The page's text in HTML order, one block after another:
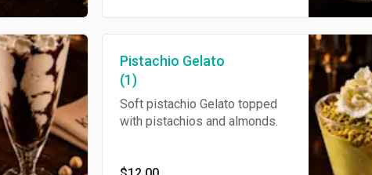
Pistachio Gelato
(1)
Soft pistachio Gelato topped
with pistachios and almonds.